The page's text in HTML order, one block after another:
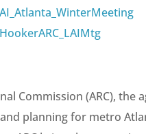
Commission (ARC), the
planning for metro